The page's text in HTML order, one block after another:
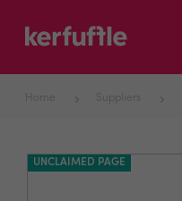
Home Suppliers
UNCLAIMED PAGE